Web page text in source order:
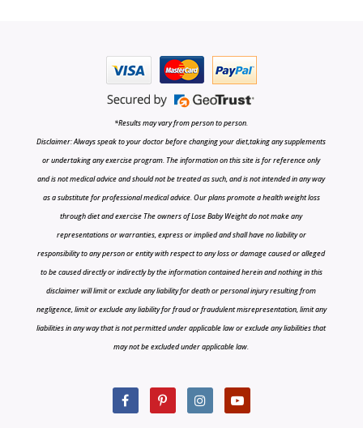
*Results may vary from person to person.
Disclaimer: Always speak to your doctor before changing your diet,taking any supplements
or undertaking any exercise program. The information on this site is for reference only
and is not medical advice and should not be treated as such, and is not intended in any way
as a substitute for professional medical advice. Our plans promote a health weight loss
through diet and exercise The owners of Lose Baby Weight do not make any
representations or warranties, express or implied and shall have no liability or
responsibility to any person or entity with respect to any loss or damage caused or alleged
to be caused directly or indirectly by the information contained herein and nothing in this
disclaimer will limit or exclude any liability for death or personal injury resulting from
negligence, limit or exclude any liability for fraud or fraudulent misrepresentation, limit any
liabilities in any way that is not permitted under applicable law or exclude any liabilities that
may not be excluded under applicable law.